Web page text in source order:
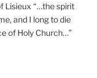
Lisieux “…the spirit
and I long to die
of Holy Church…”